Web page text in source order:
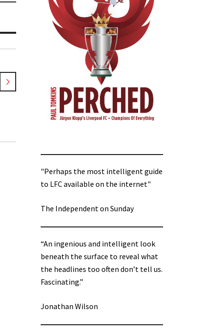
"Perhaps the most intelligent guide
to LFC available on the internet"
The Independent on Sunday
“An ingenious and intelligent look
beneath the surface to reveal what
the headlines too often don’t tell us.
Fascinating.”
Jonathan Wilson